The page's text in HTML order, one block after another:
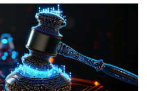
the Group's AISF technology